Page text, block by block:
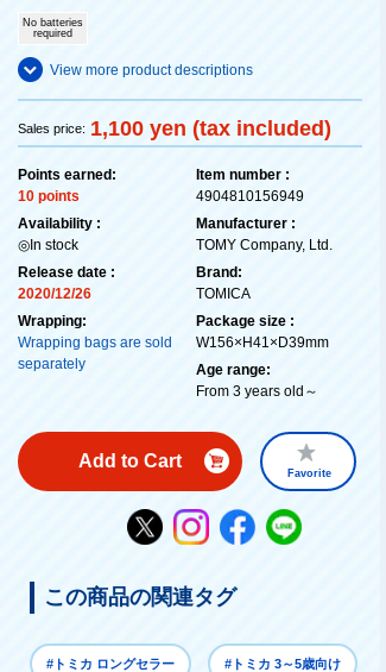
No batteries
required
View more product descriptions
Sales price: 1,100 yen (tax included)
Points earned:
10 points
Availability :
◎In stock
Release date :
2020/12/26
Wrapping:
Wrapping bags are sold
separately
Item number :
4904810156949
Manufacturer :
TOMY Company, Ltd.
Brand:
TOMICA
Package size :
W156×H41×D39mm
Age range:
From 3 years old～
Add to Cart
Favorite
この商品の関連タグ
#トミカ ロングセラー #トミカ 3～5歳向け